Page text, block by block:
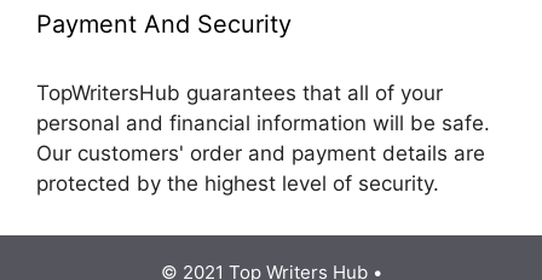
Payment And Security
TopWritersHub guarantees that all of your
personal and financial information will be safe.
Our customers' order and payment details are
protected by the highest level of security.
© 2021 Top Writers Hub •